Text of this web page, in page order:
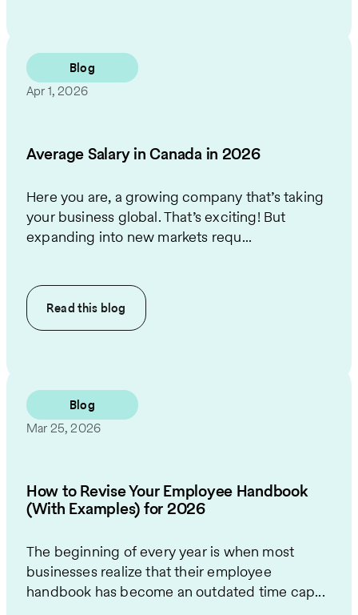
Blog
Apr 1, 2026
Average Salary in Canada in 2026
Here you are, a growing company that’s taking
your business global. That’s exciting! But
expanding into new markets requ...
Read this blog
Blog
Mar 25, 2026
How to Revise Your Employee Handbook
(With Examples) for 2026
The beginning of every year is when most
businesses realize that their employee
handbook has become an outdated time cap...